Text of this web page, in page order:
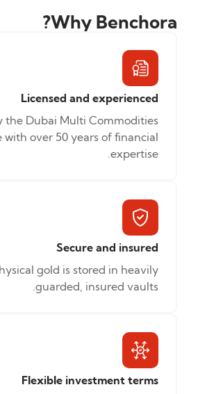
Why Benchora?
Licensed and experienced
the Dubai Multi Commodities
with over 50 years of financial
expertise.
Secure and insured
gold is stored in heavily
guarded, insured vaults.
Flexible investment terms